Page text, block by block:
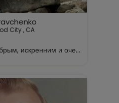
City , CA
искренним и очень